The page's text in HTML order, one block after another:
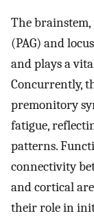
The
(PAG) and
and plays a
Concurrently,
premonitory
fatigue,
patterns.
connectivity
and cortical
their role in